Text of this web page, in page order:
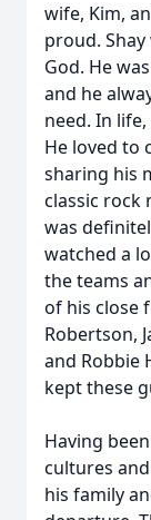
wife, Kim,
proud.
God. He
and he
need. In
He loved to
sharing his
classic rock
was
watched a
the teams
of his close
Robertson,
and Robbie
kept these
Having
cultures
his family